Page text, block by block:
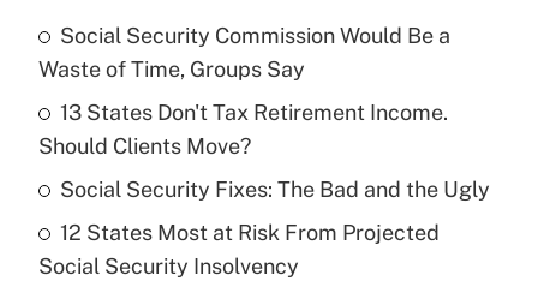
Recently Updated Q&As
What is the temporary deduction for tip
income?
Get Answer
Recently Updated Q&As
What is a high deductible health plan for
purposes of an HSA?
Social Security Commission Would Be a
Waste of Time, Groups Say
13 States Don't Tax Retirement Income.
Should Clients Move?
Social Security Fixes: The Bad and the Ugly
12 States Most at Risk From Projected
Social Security Insolvency